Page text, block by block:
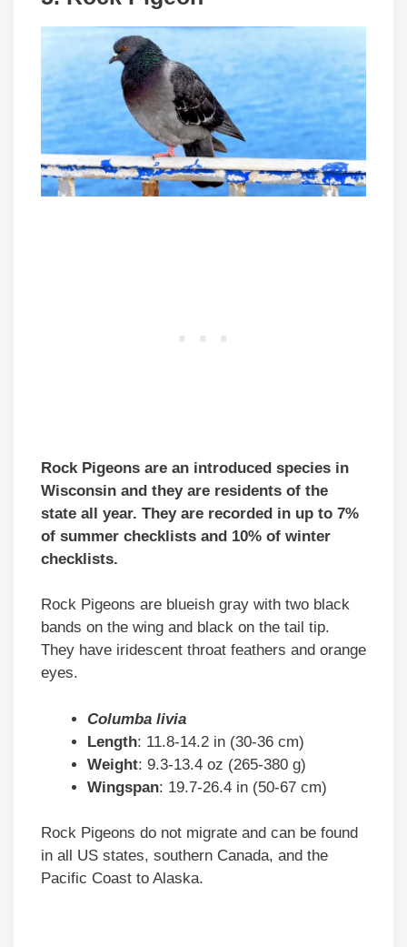
Rock Pigeons are an introduced species in
Wisconsin and they are residents of the
state all year. They are recorded in up to 7%
of summer checklists and 10% of winter
checklists.
Rock Pigeons are blueish gray with two black
bands on the wing and black on the tail tip.
They have iridescent throat feathers and orange
eyes.
Columba livia
Length: 11.8-14.2 in (30-36 cm)
Weight: 9.3-13.4 oz (265-380 g)
Wingspan: 19.7-26.4 in (50-67 cm)
Rock Pigeons do not migrate and can be found
in all US states, southern Canada, and the
Pacific Coast to Alaska.